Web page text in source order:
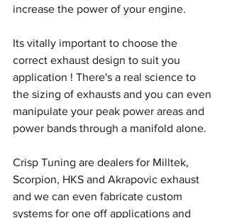
increase the power of your engine.
Its vitally important to choose the
correct exhaust design ​to suit you
application ! There's a real science to
the sizing of exhausts and you can even
manipulate your peak power areas and
power bands through a manifold alone.
Crisp Tuning are dealers for Milltek,
Scorpion, HKS and Akrapovic exhaust
and we can even fabricate custom
systems for one off applications and